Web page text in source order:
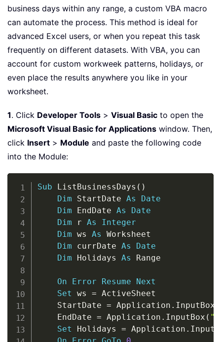
business days within any range, a custom VBA macro
can automate the process. This method is ideal for
advanced Excel users, or when you repeat this task
frequently on different datasets. With VBA, you can
account for custom workweek patterns, holidays, or
even place the results anywhere you like in your
worksheet.
1. Click Developer Tools > Visual Basic to open the
Microsoft Visual Basic for Applications window. Then,
click Insert > Module and paste the following code
into the Module:
Sub ListBusinessDays ( )
Dim StartDate As
Date
Dim EndDate As
Date
Dim r As
Integer
Dim ws As Worksheet
Dim currDate As
Date
Dim Holidays As Range
On Error Resume
Next
Set ws = ActiveSheet
    StartDate
= Application . InputBox
    EndDate
= Application . InputBox (
Set Holidays = Application .